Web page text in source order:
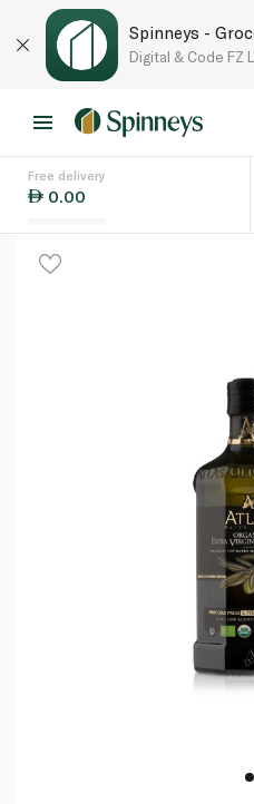
Spinneys -
Digital & Code FZ
Free delivery
0.00